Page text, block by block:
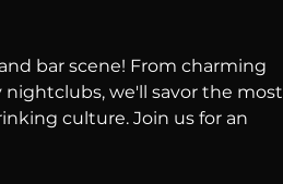
bar scene! From charming
nightclubs, we'll savor the most
culture. Join us for an